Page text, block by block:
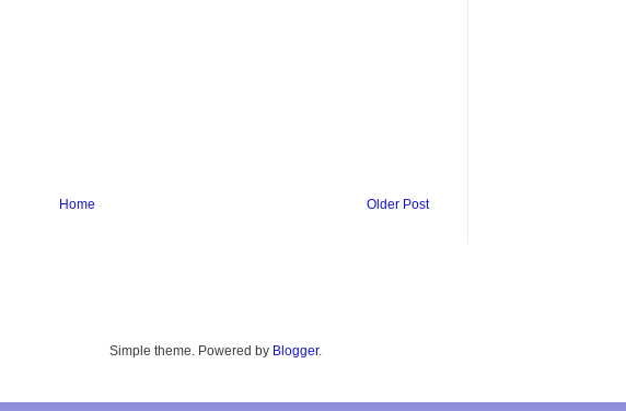
Older Post
Home
Simple theme. Powered by Blogger.